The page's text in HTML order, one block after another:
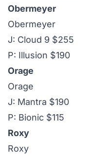
Obermeyer
Obermeyer
J: Cloud 9 $255
P: Illusion $190
Orage
Orage
J: Mantra $190
P: Bionic $115
Roxy
Roxy